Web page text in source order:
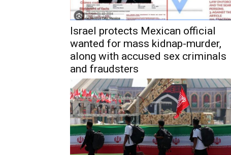
Israel protects Mexican official
wanted for mass kidnap-murder,
along with accused sex criminals
and fraudsters